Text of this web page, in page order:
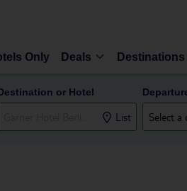
Only Deals Destinations
or Hotel
List